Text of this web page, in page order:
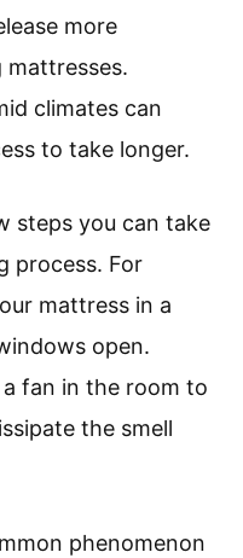
more
mattresses.
climates can
to take longer.
steps you can take
process. For
mattress in a
open.
fan in the room to
the smell
phenomenon